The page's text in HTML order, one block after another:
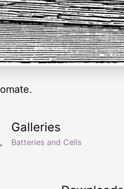
,
Galleries
Batteries and Cells